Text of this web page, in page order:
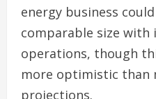
energy business
comparable size
operations, though
more optimistic than
projections.